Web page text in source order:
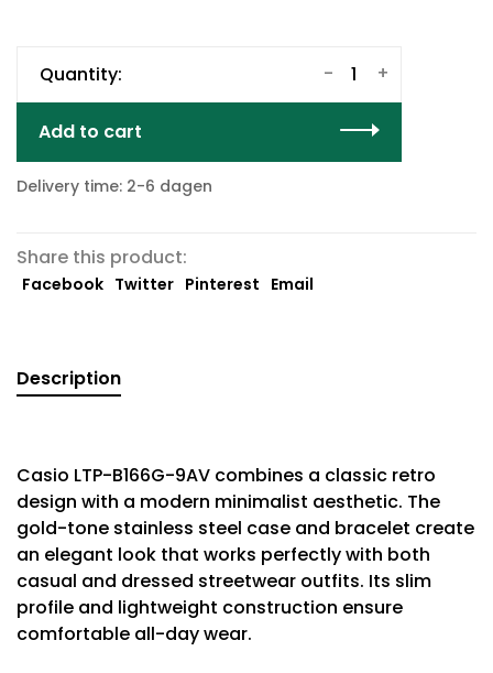
Quantity: +
-
Add to cart
Delivery time: 2-6 dagen
Share this product:
Facebook Twitter Pinterest Email
Description
Casio LTP-B166G-9AV combines a classic retro
design with a modern minimalist aesthetic. The
gold-tone stainless steel case and bracelet create
an elegant look that works perfectly with both
casual and dressed streetwear outfits. Its slim
profile and lightweight construction ensure
comfortable all-day wear.